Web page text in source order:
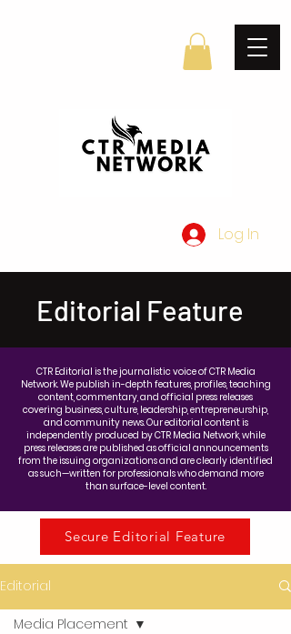
Log In
Editorial Feature
CTR Editorial is the journalistic voice of CTR Media
Network. We publish in-depth features, profiles, teaching
content, commentary, and official press releases
covering business, culture, leadership, entrepreneurship,
and community news. Our editorial content is
independently produced by CTR Media Network, while
press releases are published as official announcements
from the issuing organizations and are clearly identified
as such—written for professionals who demand more
than surface-level content.
Secure Editorial Feature
Editorial
Media Placement